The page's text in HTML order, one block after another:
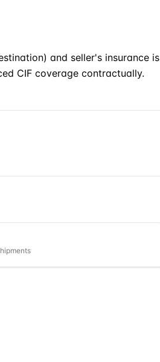
and seller's insurance is
CIF coverage contractually.